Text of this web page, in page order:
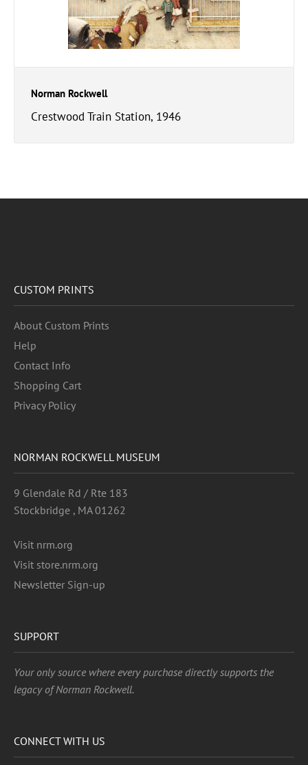
Norman Rockwell
Crestwood Train Station, 1946
CUSTOM PRINTS
About Custom Prints
Help
Contact Info
Shopping Cart
Privacy Policy
NORMAN ROCKWELL MUSEUM
9 Glendale Rd / Rte 183
Stockbridge , MA 01262
Visit nrm.org
Visit store.nrm.org
Newsletter Sign-up
SUPPORT
Your only source where every purchase directly supports the
legacy of Norman Rockwell.
CONNECT WITH US